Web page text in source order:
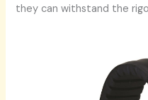
they can withstand the